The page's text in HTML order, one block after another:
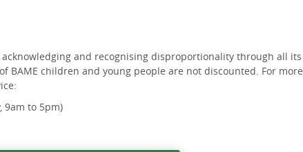
acknowledging and recognising disproportionality through all its
BAME children and young people are not discounted. For more
9am to 5pm)